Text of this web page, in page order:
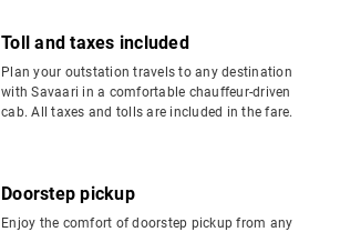
Toll and taxes included
Plan your outstation travels to any destination
with Savaari in a comfortable chauffeur-driven
cab. All taxes and tolls are included in the fare.
Doorstep pickup
Enjoy the comfort of doorstep pickup from any